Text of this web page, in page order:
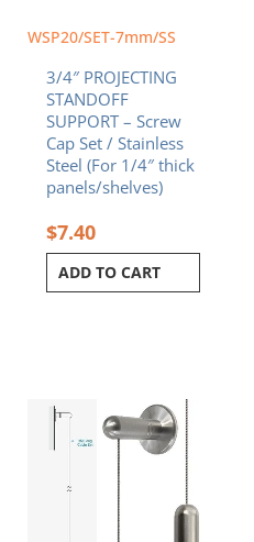
WSP20/SET-7mm/SS
3/4″ PROJECTING
STANDOFF
SUPPORT – Screw
Cap Set / Stainless
Steel (For 1/4″ thick
panels/shelves)
$7.40
ADD TO CART